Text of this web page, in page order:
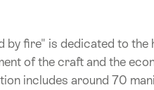
by fire" is dedicated to
of the craft and the
includes around 70